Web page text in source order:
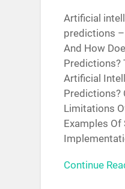
Artificial
predictions
And How
Predictions?
Artificial
Predictions?
Limitations
Examples Of
Continue